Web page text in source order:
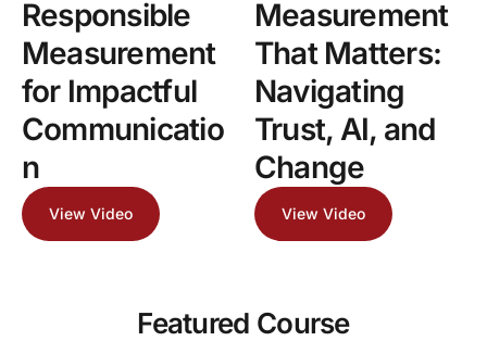
Responsible
Measurement
for Impactful
Communicatio
n
View Video
Measurement
That Matters:
Navigating
Trust, AI, and
Change
View Video
Featured Course